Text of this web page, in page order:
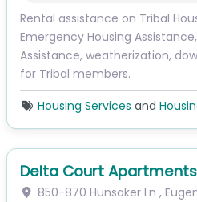
Rental assistance on Tribal
Emergency Housing
Assistance, weatherization,
for Tribal members.
Housing Services and
Delta Court Apartments
850-870 Hunsaker Ln ,